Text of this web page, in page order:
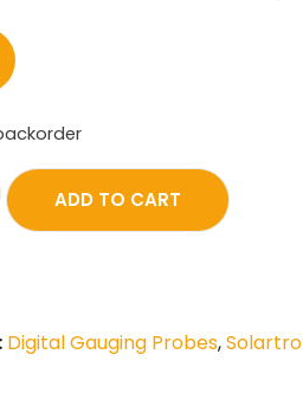
ADD TO CART
Digital Gauging Probes,